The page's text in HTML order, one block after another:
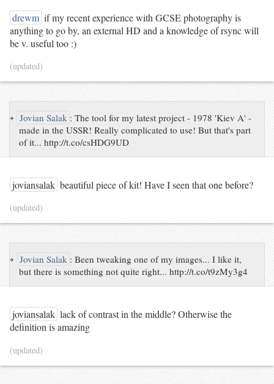
drewm if my recent experience with GCSE photography is
anything to go by, an external HD and a knowledge of rsync will
be v. useful too :)
(updated)
↪ Jovian Salak :The tool for my latest project - 1978 'Kiev A' -
made in the USSR! Really complicated to use! But that's part
of it... http://t.co/csHDG9UD
joviansalak beautiful piece of kit! Have I seen that one before?
(updated)
↪ Jovian Salak :Been tweaking one of my images... I like it,
but there is something not quite right... http://t.co/t9zMy3g4
joviansalak lack of contrast in the middle? Otherwise the
definition is amazing
(updated)